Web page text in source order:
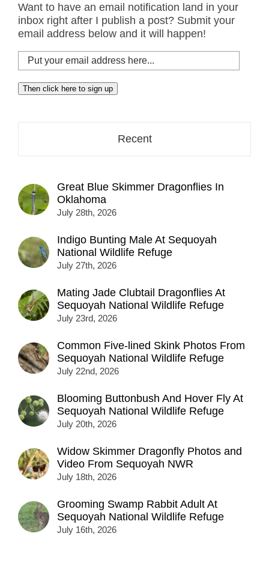
Want to have an email notification land in your
inbox right after I publish a post? Submit your
email address below and it will happen!
Put
your
email
address
Then click here to sign up
Recent
Great Blue Skimmer Dragonflies In
Oklahoma
July 28th, 2026
Indigo Bunting Male At Sequoyah
National Wildlife Refuge
July 27th, 2026
Mating Jade Clubtail Dragonflies At
Sequoyah National Wildlife Refuge
July 23rd, 2026
Common Five-lined Skink Photos From
Sequoyah National Wildlife Refuge
July 22nd, 2026
Blooming Buttonbush And Hover Fly At
Sequoyah National Wildlife Refuge
July 20th, 2026
Widow Skimmer Dragonfly Photos and
Video From Sequoyah NWR
July 18th, 2026
Grooming Swamp Rabbit Adult At
Sequoyah National Wildlife Refuge
July 16th, 2026